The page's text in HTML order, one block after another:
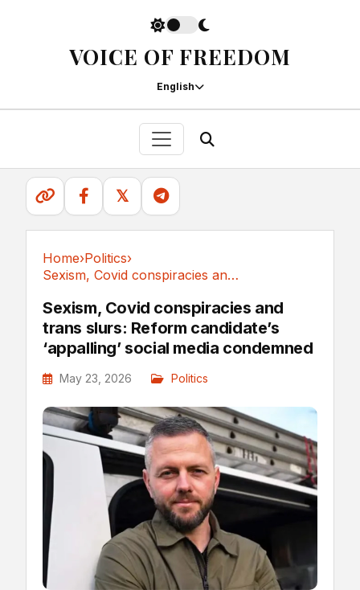
VOICE OF FREEDOM
English
𝕏
Home›Politics›
Sexism, Covid conspiracies and trans slurs:...
Sexism, Covid conspiracies and
trans slurs: Reform candidate’s
‘appalling’ social media condemned
May 23, 2026 Politics